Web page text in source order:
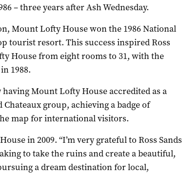
– three years after Ash Wednesday.
Mount Lofty House won the 1986 National
tourist resort. This success inspired Ross
House from eight rooms to 31, with the
1988.
Mount Lofty House accredited as a
group, achieving a badge of
map for international visitors.
in 2009. “I’m very grateful to Ross Sands
to take the ruins and create a beautiful,
a dream destination for local,